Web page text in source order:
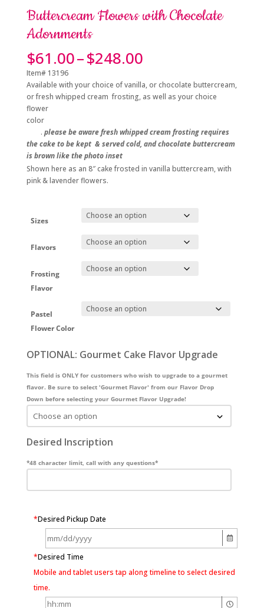
Buttercream Flowers with Chocolate
Adornments
$61.00–$248.00Price
$61.00
through
$248.00
Item# 13196
Available with your choice of vanilla, or chocolate buttercream,
or fresh whipped cream frosting, as well as your choice
flower
color
. please be aware fresh whipped cream frosting requires
the cake to be kept & served cold, and chocolate buttercream
is brown like the photo inset
Shown here as an 8″ cake frosted in vanilla buttercream, with
pink & lavender flowers.
Sizes
Flavors
Frosting
Flavor
Pastel
Flower Color
OPTIONAL: Gourmet Cake Flavor Upgrade
This field is ONLY for customers who wish to upgrade to a gourmet
flavor. Be sure to select 'Gourmet Flavor' from our Flavor Drop
Down before selecting your Gourmet Flavor Upgrade!
Desired Inscription
*48 character limit, call with any questions*
*Desired Pickup Date
*Desired Time
Mobile and tablet users tap along timeline to select desired
time.